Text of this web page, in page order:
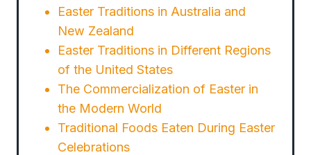
Easter Traditions in Australia and
New Zealand
Easter Traditions in Different Regions
of the United States
The Commercialization of Easter in
the Modern World
Traditional Foods Eaten During Easter
Celebrations